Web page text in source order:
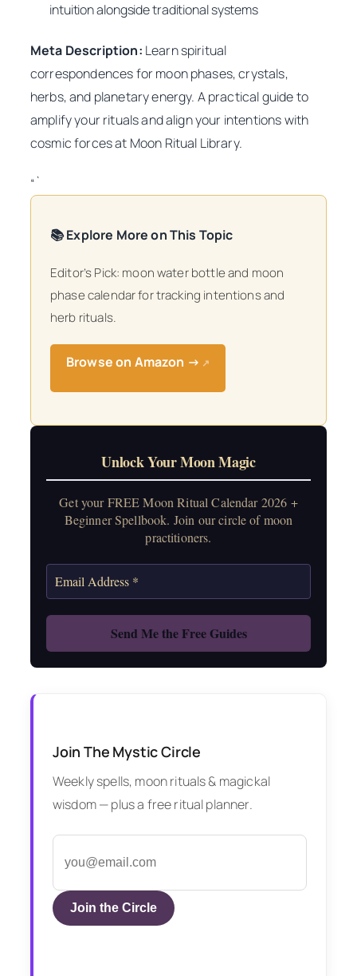
intuition alongside traditional systems
Meta Description: Learn spiritual
correspondences for moon phases, crystals,
herbs, and planetary energy. A practical guide to
amplify your rituals and align your intentions with
cosmic forces at Moon Ritual Library.
“`
📚 Explore More on This Topic
Editor’s Pick: moon water bottle and moon
phase calendar for tracking intentions and
herb rituals.
Browse on Amazon → ↗
Unlock Your Moon Magic
Get your FREE Moon Ritual Calendar 2026 +
Beginner Spellbook. Join our circle of moon
practitioners.
Join The Mystic Circle
Weekly spells, moon rituals & magickal
wisdom — plus a free ritual planner.
Join the Circle